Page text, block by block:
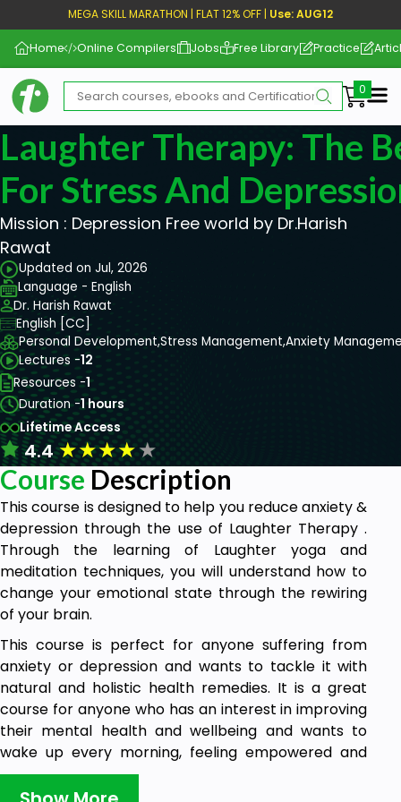
MEGA SKILL MARATHON | FLAT 12% OFF | Use: AUG12
Home Online Compilers Jobs Free Library Practice
Laughter Therapy: The
For Stress And
Mission : Depression Free world by Dr.Harish
Rawat
Updated on Jul, 2026
Language - English
Dr. Harish Rawat
English [CC]
Personal Development,Stress Management,Anxiety
Lectures -12
Resources -1
Duration -1 hours
Lifetime Access
4.4★★★★★
Course Description
This course is designed to help you reduce anxiety &
depression through the use of Laughter Therapy .
Through the learning of Laughter yoga and
meditation techniques, you will understand how to
change your emotional state through the rewiring
of your brain.
This course is perfect for anyone suffering from
anxiety or depression and wants to tackle it with
natural and holistic health remedies. It is a great
course for anyone who has an interest in improving
their mental health and wellbeing and wants to
wake up every morning, feeling empowered and
happier.